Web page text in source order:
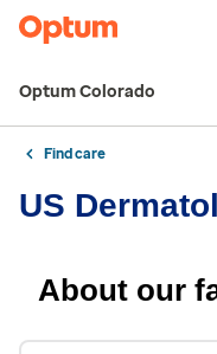
Optum Colorado
Find care
US
About our